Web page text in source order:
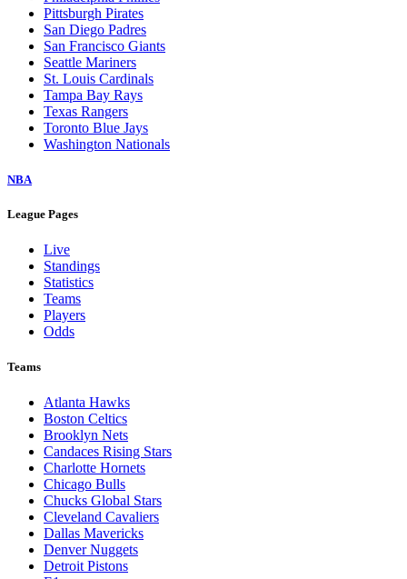
Pittsburgh Pirates
San Diego Padres
San Francisco Giants
Seattle Mariners
St. Louis Cardinals
Tampa Bay Rays
Texas Rangers
Toronto Blue Jays
Washington Nationals
NBA
League Pages
Live
Standings
Statistics
Teams
Players
Odds
Teams
Atlanta Hawks
Boston Celtics
Brooklyn Nets
Candaces Rising Stars
Charlotte Hornets
Chicago Bulls
Chucks Global Stars
Cleveland Cavaliers
Dallas Mavericks
Denver Nuggets
Detroit Pistons